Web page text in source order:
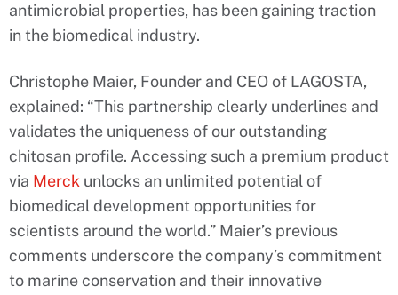
antimicrobial properties, has been gaining traction
in the biomedical industry.
Christophe Maier, Founder and CEO of LAGOSTA,
explained: “This partnership clearly underlines and
validates the uniqueness of our outstanding
chitosan profile. Accessing such a premium product
via Merck unlocks an unlimited potential of
biomedical development opportunities for
scientists around the world.” Maier’s previous
comments underscore the company’s commitment
to marine conservation and their innovative